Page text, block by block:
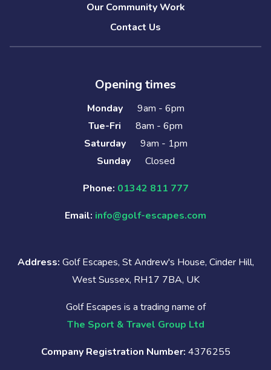
Our Community Work
Contact Us
Opening times
Monday
9am - 6pm
Tue-Fri
8am - 6pm
Saturday
9am - 1pm
Sunday
Closed
Phone: 01342 811 777
Email: info@golf-escapes.com
Address: Golf Escapes, St Andrew's House, Cinder Hill,
West Sussex, RH17 7BA, UK
Golf Escapes is a trading name of
The Sport & Travel Group Ltd
Company Registration Number: 4376255